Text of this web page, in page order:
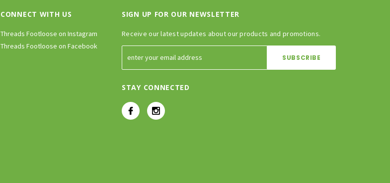
CONNECT WITH US
Threads Footloose on Instagram
Threads Footloose on Facebook
SIGN UP FOR OUR NEWSLETTER
Receive our latest updates about our products and promotions.
STAY CONNECTED